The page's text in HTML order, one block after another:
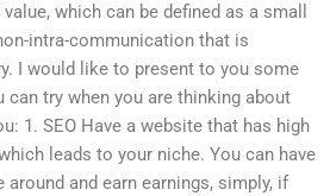
which can be defined as a small
intra-communication that is
I would like to present to you some
try when you are thinking about
1. SEO Have a website that has high
leads to your niche. You can have
and earn earnings, simply, if